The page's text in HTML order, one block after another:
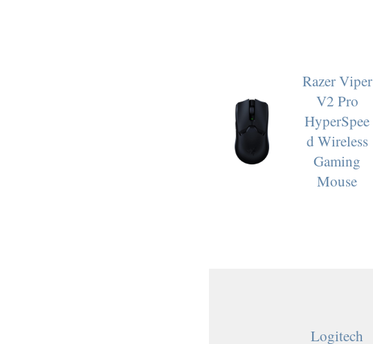
Razer Viper
V2 Pro
HyperSpee
d Wireless
Gaming
Mouse
Logitech